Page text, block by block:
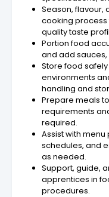
Season, flavour,
cooking
quality taste
Portion food
and add
Store food
environments
handling and
Prepare meals
requirements
required.
Assist with
schedules, and
as needed.
Support, guide,
apprentices in
procedures.